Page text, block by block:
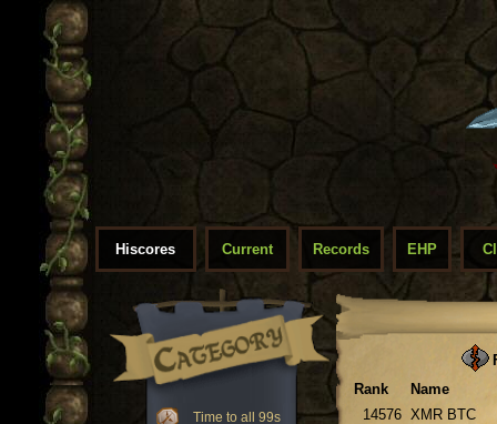
Hiscores Current Records EHP
Time to all 99s
Rank
Name
14576 XMR BTC